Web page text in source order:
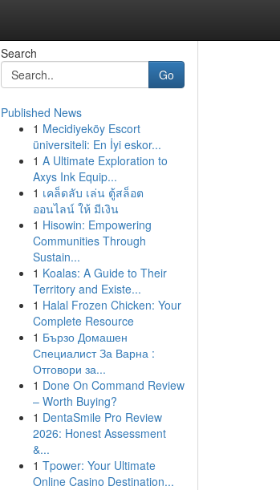
Search
Go
Published News
1 Mecidiyeköy Escort
üniversiteli: En İyi eskor...
1 A Ultimate Exploration to
Axys Ink Equip...
1 เคล็ดลับ เล่น ตู้สล็อต
ออนไลน์ ให้ มีเงิน
1 Hisowin: Empowering
Communities Through
Sustain...
1 Koalas: A Guide to Their
Territory and Existe...
1 Halal Frozen Chicken: Your
Complete Resource
1 Бързо Домашен
Специалист За Варна :
Отговори за...
1 Done On Command Review
– Worth Buying?
1 DentaSmile Pro Review
2026: Honest Assessment
&...
1 Tpower: Your Ultimate
Online Casino Destination...